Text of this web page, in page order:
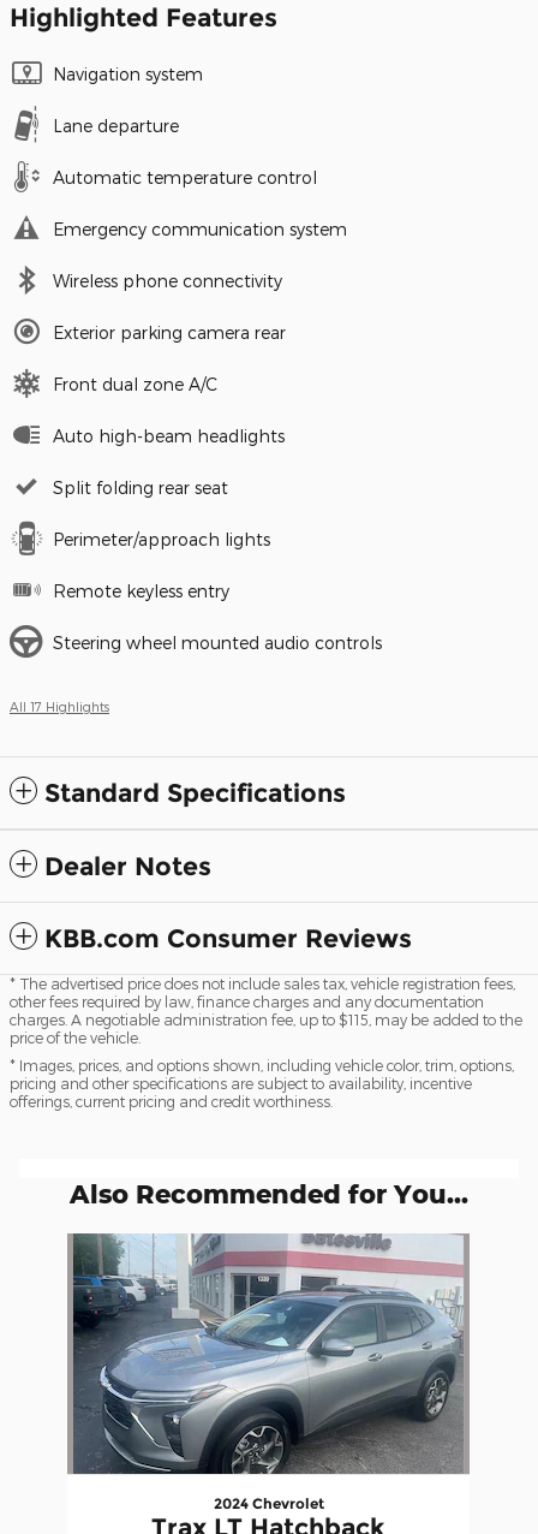
Highlighted Features
Navigation system
Lane departure
Automatic temperature control
Emergency communication system
Wireless phone connectivity
Exterior parking camera rear
Front dual zone A/C
Auto high-beam headlights
Split folding rear seat
Perimeter/approach lights
Remote keyless entry
Steering wheel mounted audio controls
All 17 Highlights
Standard Specifications
Dealer Notes
KBB.com Consumer Reviews
* The advertised price does not include sales tax, vehicle registration fees,
other fees required by law, finance charges and any documentation
charges. A negotiable administration fee, up to $115, may be added to the
price of the vehicle.
* Images, prices, and options shown, including vehicle color, trim, options,
pricing and other specifications are subject to availability, incentive
offerings, current pricing and credit worthiness.
Also Recommended for You...
Slide 1 of 1
2024 Chevrolet
Trax LT Hatchback